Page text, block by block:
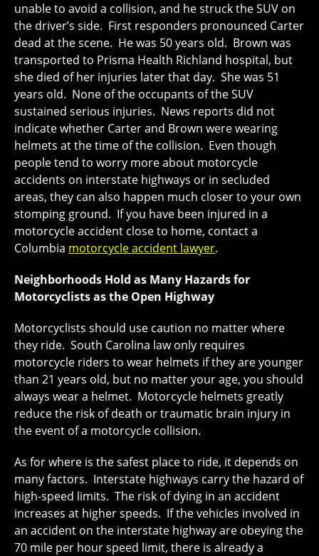
unable to avoid a collision, and he struck the SUV on
the driver’s side. First responders pronounced Carter
dead at the scene. He was 50 years old. Brown was
transported to Prisma Health Richland hospital, but
she died of her injuries later that day. She was 51
years old. None of the occupants of the SUV
sustained serious injuries. News reports did not
indicate whether Carter and Brown were wearing
helmets at the time of the collision. Even though
people tend to worry more about motorcycle
accidents on interstate highways or in secluded
areas, they can also happen much closer to your own
stomping ground. If you have been injured in a
motorcycle accident close to home, contact a
Columbia motorcycle accident lawyer.
Neighborhoods Hold as Many Hazards for
Motorcyclists as the Open Highway
Motorcyclists should use caution no matter where
they ride. South Carolina law only requires
motorcycle riders to wear helmets if they are younger
than 21 years old, but no matter your age, you should
always wear a helmet. Motorcycle helmets greatly
reduce the risk of death or traumatic brain injury in
the event of a motorcycle collision.
As for where is the safest place to ride, it depends on
many factors. Interstate highways carry the hazard of
high-speed limits. The risk of dying in an accident
increases at higher speeds. If the vehicles involved in
an accident on the interstate highway are obeying the
70 mile per hour speed limit, there is already a